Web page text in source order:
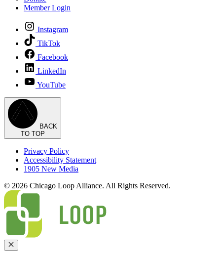
Member Login
Instagram
TikTok
Facebook
LinkedIn
YouTube
BACK
TO TOP
Privacy Policy
Accessibility Statement
1905 New Media
© 2026 Chicago Loop Alliance. All Rights Reserved.
Close